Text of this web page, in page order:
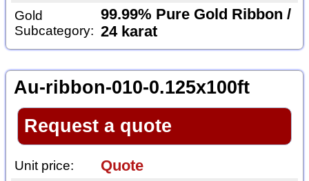
Gold
Subcategory:
99.99% Pure Gold Ribbon /
24 karat
Au-ribbon-010-0.125x100ft
Request a quote
Unit price: Quote